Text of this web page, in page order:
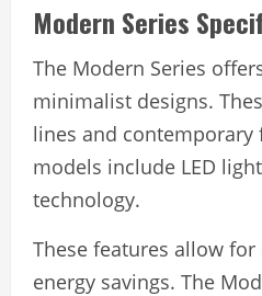
Modern Series
The Modern Series
minimalist designs.
lines and contemporary
models include LED
technology.
These features allow
energy savings. The